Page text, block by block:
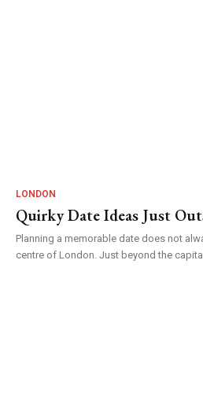
LONDON
Quirky Date Ideas Just
Planning a memorable date does not
centre of London. Just beyond the